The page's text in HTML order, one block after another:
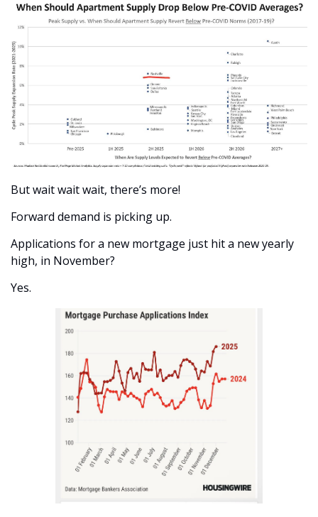
But wait wait wait, there’s more!
Forward demand is picking up.
Applications for a new mortgage just hit a new yearly
high, in November?
Yes.